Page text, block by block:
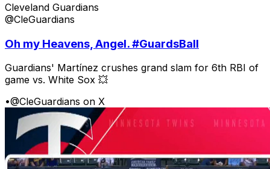
Cleveland Guardians
@CleGuardians
Oh my Heavens, Angel. #GuardsBall
Guardians' Martínez crushes grand slam for 6th RBI of
game vs. White Sox 💥
•@CleGuardians on X